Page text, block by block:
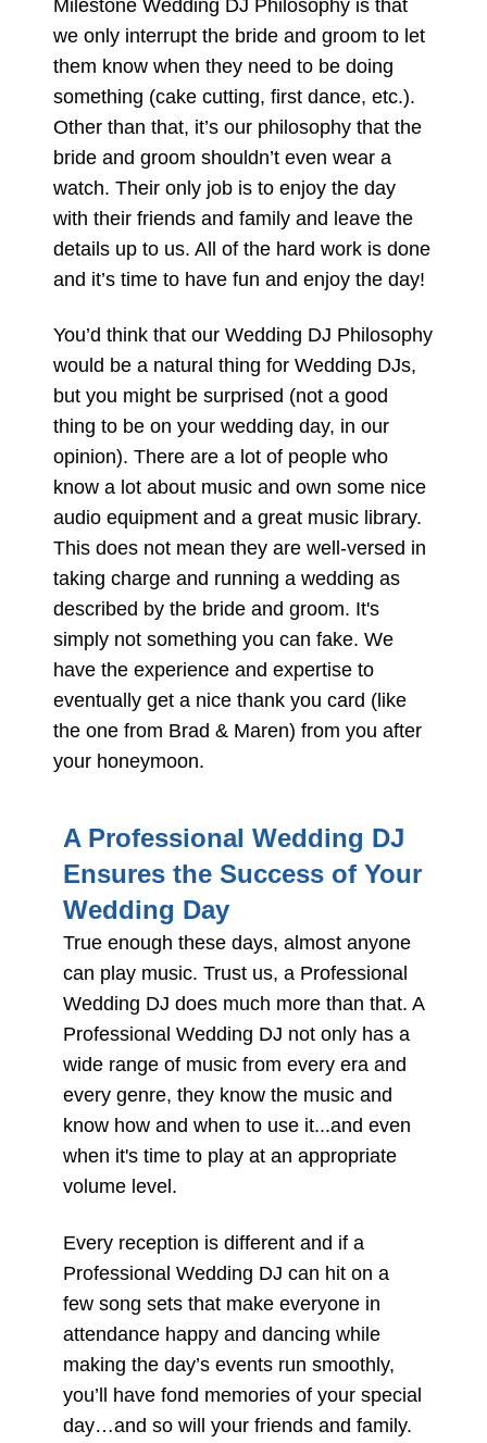
Milestone Wedding DJ Philosophy is that
we only interrupt the bride and groom to let
them know when they need to be doing
something (cake cutting, first dance, etc.).
Other than that, it’s our philosophy that the
bride and groom shouldn’t even wear a
watch. Their only job is to enjoy the day
with their friends and family and leave the
details up to us. All of the hard work is done
and it’s time to have fun and enjoy the day!
You’d think that our Wedding DJ Philosophy
would be a natural thing for Wedding DJs,
but you might be surprised (not a good
thing to be on your wedding day, in our
opinion). There are a lot of people who
know a lot about music and own some nice
audio equipment and a great music library.
This does not mean they are well-versed in
taking charge and running a wedding as
described by the bride and groom. It's
simply not something you can fake. We
have the experience and expertise to
eventually get a nice thank you card (like
the one from Brad & Maren) from you after
your honeymoon.
A Professional Wedding DJ
Ensures the Success of Your
Wedding Day
True enough these days, almost anyone
can play music. Trust us, a Professional
Wedding DJ does much more than that. A
Professional Wedding DJ not only has a
wide range of music from every era and
every genre, they know the music and
know how and when to use it...and even
when it's time to play at an appropriate
volume level.
Every reception is different and if a
Professional Wedding DJ can hit on a
few song sets that make everyone in
attendance happy and dancing while
making the day’s events run smoothly,
you’ll have fond memories of your special
day…and so will your friends and family.